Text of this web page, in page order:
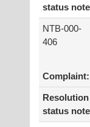
status
NTB-000-
406
Complaint:
Resolution
status